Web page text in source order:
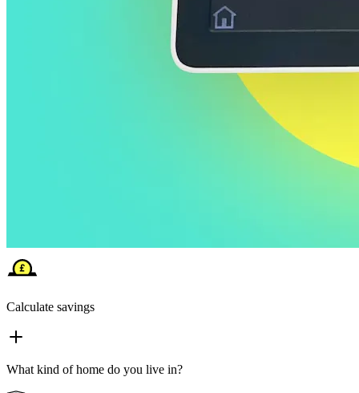
Calculate savings
What kind of home do you live in?